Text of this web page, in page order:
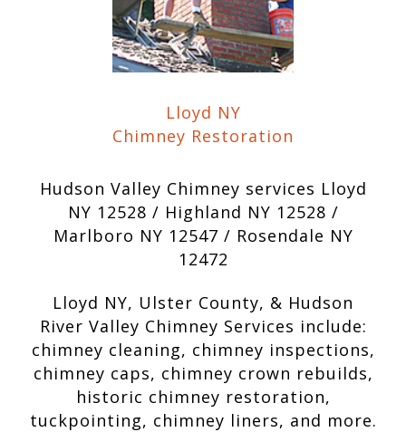
Lloyd NY
Chimney Restoration
Hudson Valley Chimney services Lloyd
NY 12528 / Highland NY 12528 /
Marlboro NY 12547 / Rosendale NY
12472
Lloyd NY, Ulster County, & Hudson
River Valley Chimney Services include:
chimney cleaning, chimney inspections,
chimney caps, chimney crown rebuilds,
historic chimney restoration,
tuckpointing, chimney liners, and more.